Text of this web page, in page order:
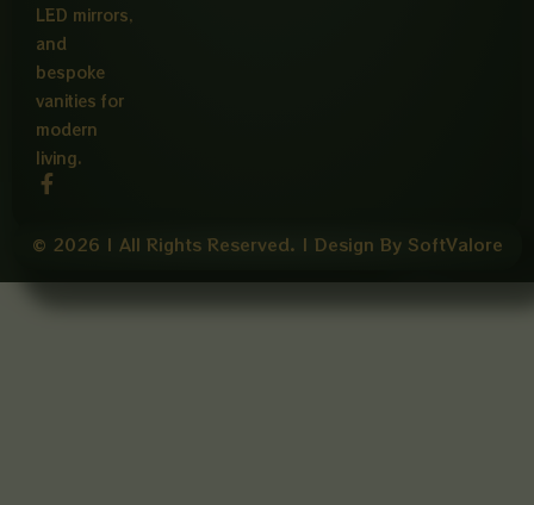
LED mirrors,
and
bespoke
vanities for
modern
living.
F
a
e
o
o
© 2026 | All Rights Reserved. | Design By SoftValore